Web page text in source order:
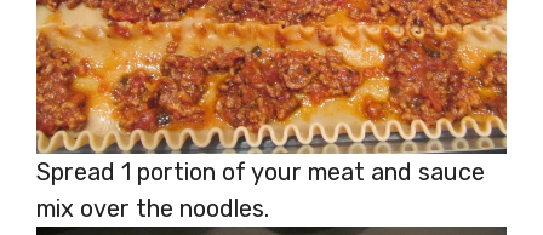
Spread 1 portion of your meat and sauce
mix over the noodles.